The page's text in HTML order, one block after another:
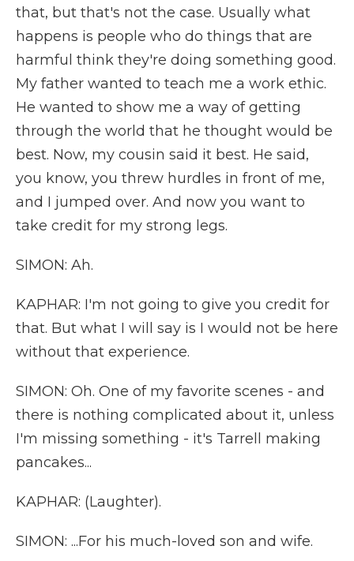
that, but that's not the case. Usually what
happens is people who do things that are
harmful think they're doing something good.
My father wanted to teach me a work ethic.
He wanted to show me a way of getting
through the world that he thought would be
best. Now, my cousin said it best. He said,
you know, you threw hurdles in front of me,
and I jumped over. And now you want to
take credit for my strong legs.
SIMON: Ah.
KAPHAR: I'm not going to give you credit for
that. But what I will say is I would not be here
without that experience.
SIMON: Oh. One of my favorite scenes - and
there is nothing complicated about it, unless
I'm missing something - it's Tarrell making
pancakes...
KAPHAR: (Laughter).
SIMON: ...For his much-loved son and wife.